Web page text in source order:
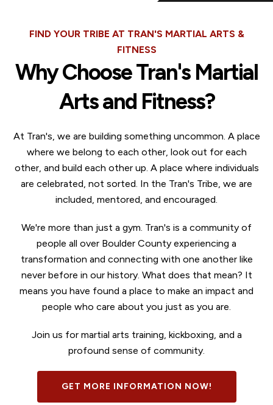
FIND YOUR TRIBE AT TRAN'S MARTIAL ARTS &
FITNESS
Why Choose Tran's Martial
Arts and Fitness?
At Tran's, we are building something uncommon. A place
where we belong to each other, look out for each
other, and build each other up. A place where individuals
are celebrated, not sorted. In the Tran's Tribe, we are
included, mentored, and encouraged.
We're more than just a gym. Tran's is a community of
people all over Boulder County experiencing a
transformation and connecting with one another like
never before in our history. What does that mean? It
means you have found a place to make an impact and
people who care about you just as you are.
Join us for martial arts training, kickboxing, and a
profound sense of community.
GET MORE INFORMATION NOW!